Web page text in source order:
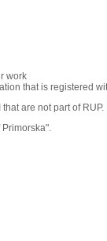
work
that is registered
are not part of